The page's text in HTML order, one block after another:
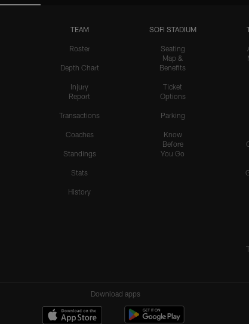
TEAM
Roster
Depth Chart
Injury
Report
Transactions
Coaches
Standings
Stats
History
SOFI STADIUM
Seating
Map &
Benefits
Ticket
Options
Parking
Know
Before
You Go
Download apps